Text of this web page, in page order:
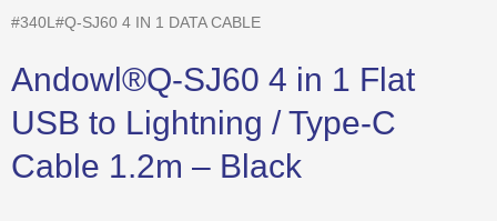
#340L#Q-SJ60 4 IN 1 DATA CABLE
Andowl®Q-SJ60 4 in 1 Flat
USB to Lightning / Type-C
Cable 1.2m – Black